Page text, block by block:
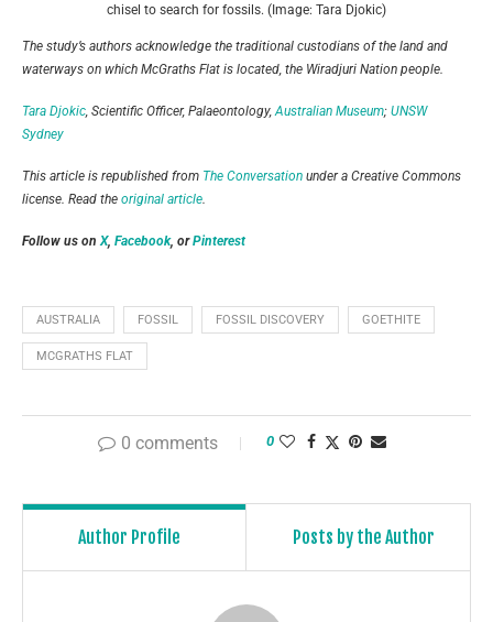
chisel to search for fossils. (Image: Tara Djokic)
The study’s authors acknowledge the traditional custodians of the land and
waterways on which McGraths Flat is located, the Wiradjuri Nation people.
Tara Djokic, Scientific Officer, Palaeontology,Australian Museum; UNSW
Sydney
This article is republished from The Conversation under a Creative Commons
license. Read the original article.
Follow us onX, Facebook, orPinterest
AUSTRALIA FOSSIL FOSSIL DISCOVERY GOETHITE
MCGRATHS FLAT
0 comments 0
Author Profile Posts by the Author